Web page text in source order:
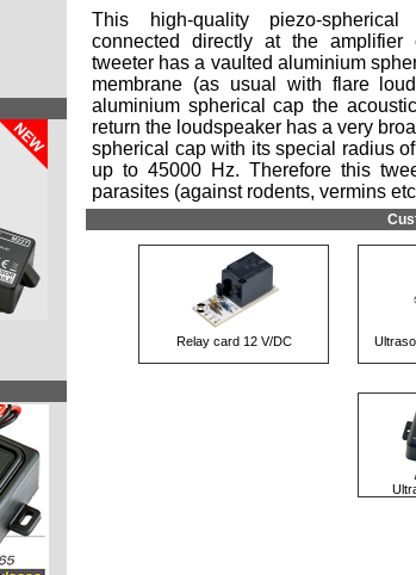
This high-quality piezo-
connected directly at the
tweeter has a vaulted aluminium
membrane (as usual with flare
aluminium spherical cap the
return the loudspeaker has a very
spherical cap with its special radius
up to 45000 Hz. Therefore this
parasites (against rodents, vermins
Relay card 12 V/DC